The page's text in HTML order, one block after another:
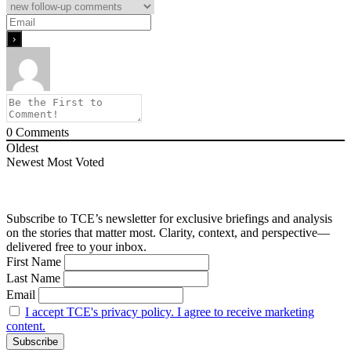
0 Comments
Oldest
Newest Most Voted
Subscribe to TCE’s newsletter for exclusive briefings and analysis
on the stories that matter most. Clarity, context, and perspective—
delivered free to your inbox.
First Name
Last Name
Email
I accept TCE's privacy policy. I agree to receive marketing
content.